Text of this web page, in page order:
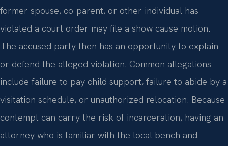
former spouse, co-parent, or other individual has
violated a court order may file a show cause motion.
The accused party then has an opportunity to explain
or defend the alleged violation. Common allegations
include failure to pay child support, failure to abide by a
visitation schedule, or unauthorized relocation. Because
contempt can carry the risk of incarceration, having an
attorney who is familiar with the local bench and